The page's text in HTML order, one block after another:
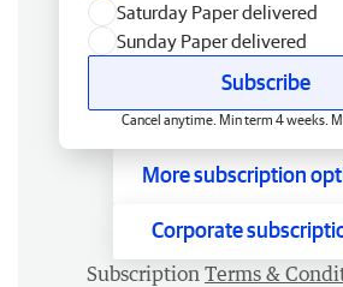
Saturday Paper delivered
Sunday Paper delivered
Subscribe
Cancel anytime. Min term 4 weeks.
More subscription
Corporate
Subscription Terms &